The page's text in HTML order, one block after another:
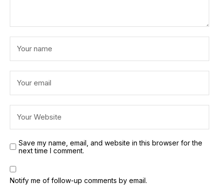
Save my name, email, and website in this browser for the
next time I comment.
Notify me of follow-up comments by email.